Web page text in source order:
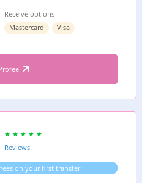
Receive options
Mastercard
Visa
Reviews
on your first transfer